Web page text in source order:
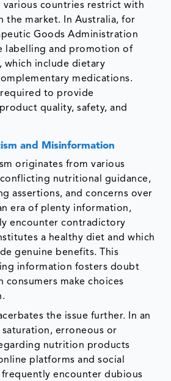
various countries restrict with
the market. In Australia, for
Goods Administration
labelling and promotion of
which include dietary
medications.
required to provide
quality, safety, and
and Misinformation
originates from various
nutritional guidance,
assertions, and concerns over
era of plenty information,
encounter contradictory
a healthy diet and which
genuine benefits. This
information fosters doubt
consumers make choices
the issue further. In an
erroneous or
nutrition products
platforms and social
frequently encounter dubious